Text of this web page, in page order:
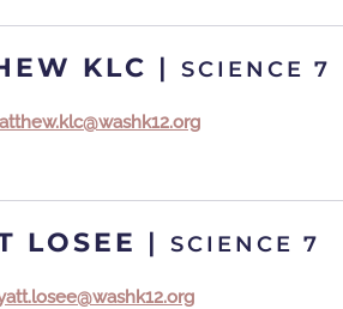
KLC | SCIENCE 7
LOSEE | SCIENCE 7